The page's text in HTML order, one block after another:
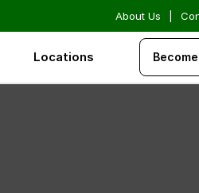
About Us
Locations